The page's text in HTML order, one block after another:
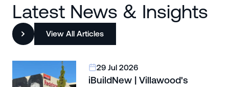
Latest News & Insights
View All Articles
29 Jul 2026
iBuildNew | Villawood's